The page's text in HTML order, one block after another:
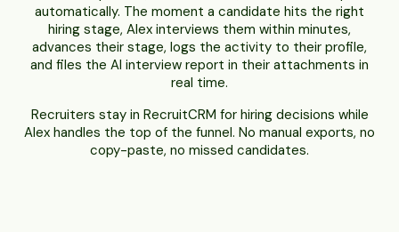
automatically. The moment a candidate hits the right
hiring stage, Alex interviews them within minutes,
advances their stage, logs the activity to their profile,
and files the AI interview report in their attachments in
real time.
Recruiters stay in RecruitCRM for hiring decisions while
Alex handles the top of the funnel. No manual exports, no
copy-paste, no missed candidates.